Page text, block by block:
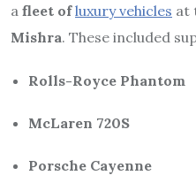
a fleet ofluxury vehicles at
Mishra. These included
Rolls-Royce Phantom
McLaren 720S
Porsche Cayenne